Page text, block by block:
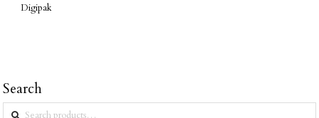
Digipak
Search
Search